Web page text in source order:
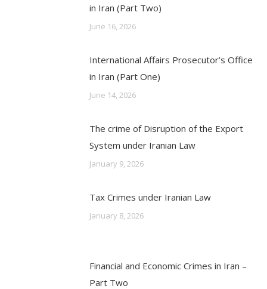
in Iran (Part Two)
June 16, 2026
International Affairs Prosecutor’s Office
in Iran (Part One)
June 14, 2026
The crime of Disruption of the Export
System under Iranian Law
January 9, 2026
Tax Crimes under Iranian Law
January 8, 2026
Financial and Economic Crimes in Iran –
Part Two